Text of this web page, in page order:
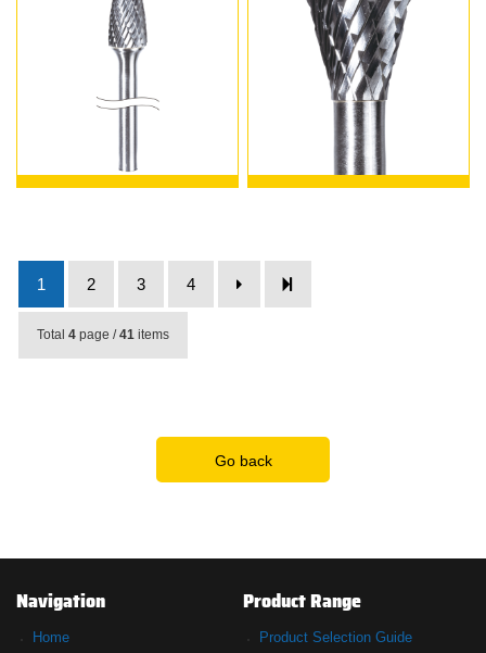
1 2 3 4
Total 4 page /41 items
Go back
Navigation
Home
Product Range
Product Selection Guide